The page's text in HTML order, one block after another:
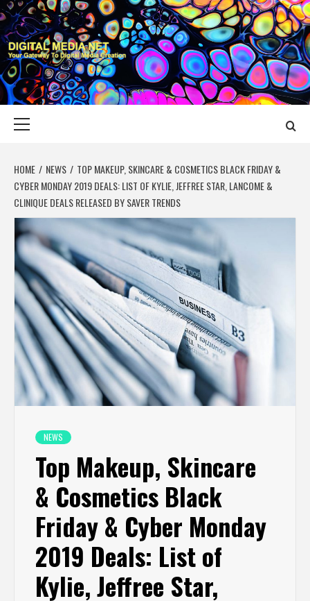
Skip
to
content
DIGITAL MEDIA
YOUR GATEWAY TO DIGITAL MEDIA CREATION
HOME NEWS
TOP MAKEUP, SKINCARE & COSMETICS BLACK FRIDAY &
CYBER MONDAY 2019 DEALS: LIST OF KYLIE, JEFFREE STAR, LANCOME &
CLINIQUE DEALS RELEASED BY SAVER TRENDS
NEWS
Top Makeup, Skincare
& Cosmetics Black
Friday & Cyber Monday
2019 Deals: List of
Kylie, Jeffree Star,